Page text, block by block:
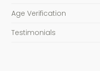
Age Verification
Testimonials